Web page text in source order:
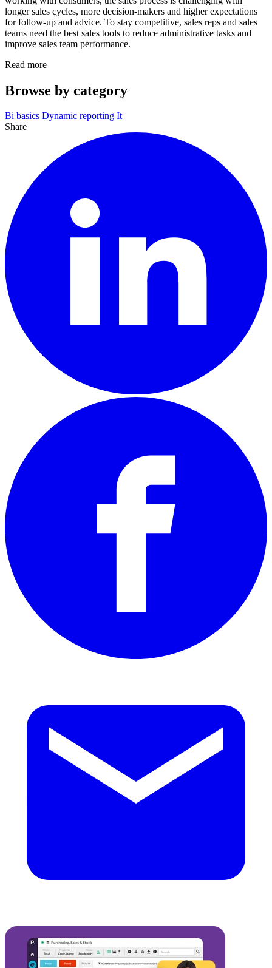
longer sales cycles, more decision-makers and higher expectations
for follow-up and advice. To stay competitive, sales reps and sales
teams need the best sales tools to reduce administrative tasks and
improve sales team performance.
Read more
Browse by category
Bi basics Dynamic reporting It
Share